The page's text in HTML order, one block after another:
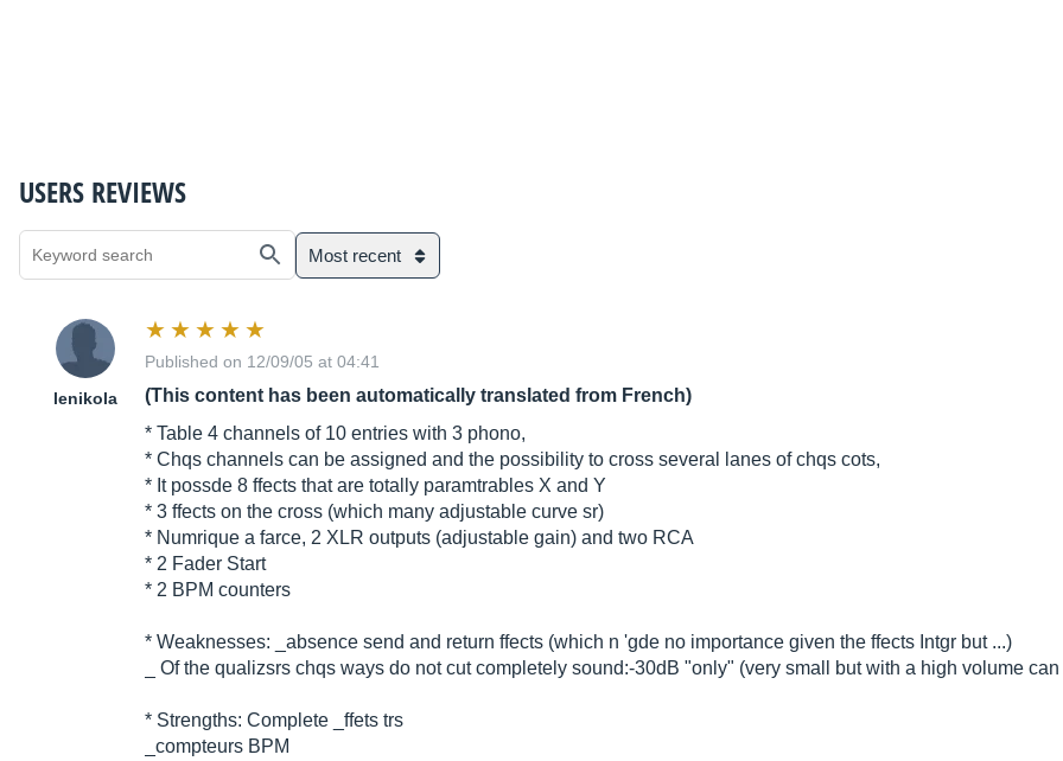
USERS REVIEWS
Most recent
lenikola
Published on 12/09/05 at 04:41
(This content has been automatically translated from French)
* Table 4 channels of 10 entries with 3 phono,
* Chqs channels can be assigned and the possibility to cross several lanes of chqs cots,
* It possde 8 ffects that are totally paramtrables X and Y
* 3 ffects on the cross (which many adjustable curve sr)
* Numrique a farce, 2 XLR outputs (adjustable gain) and two RCA
* 2 Fader Start
* 2 BPM counters
* Weaknesses: _absence send and return ffects (which n 'gde no importance given the ffects Intgr but ...)
_ Of the qualizsrs chqs ways do not cut completely sound:-30dB "only" (very small but with a high volume
* Strengths: Complete _ffets trs
_compteurs BPM